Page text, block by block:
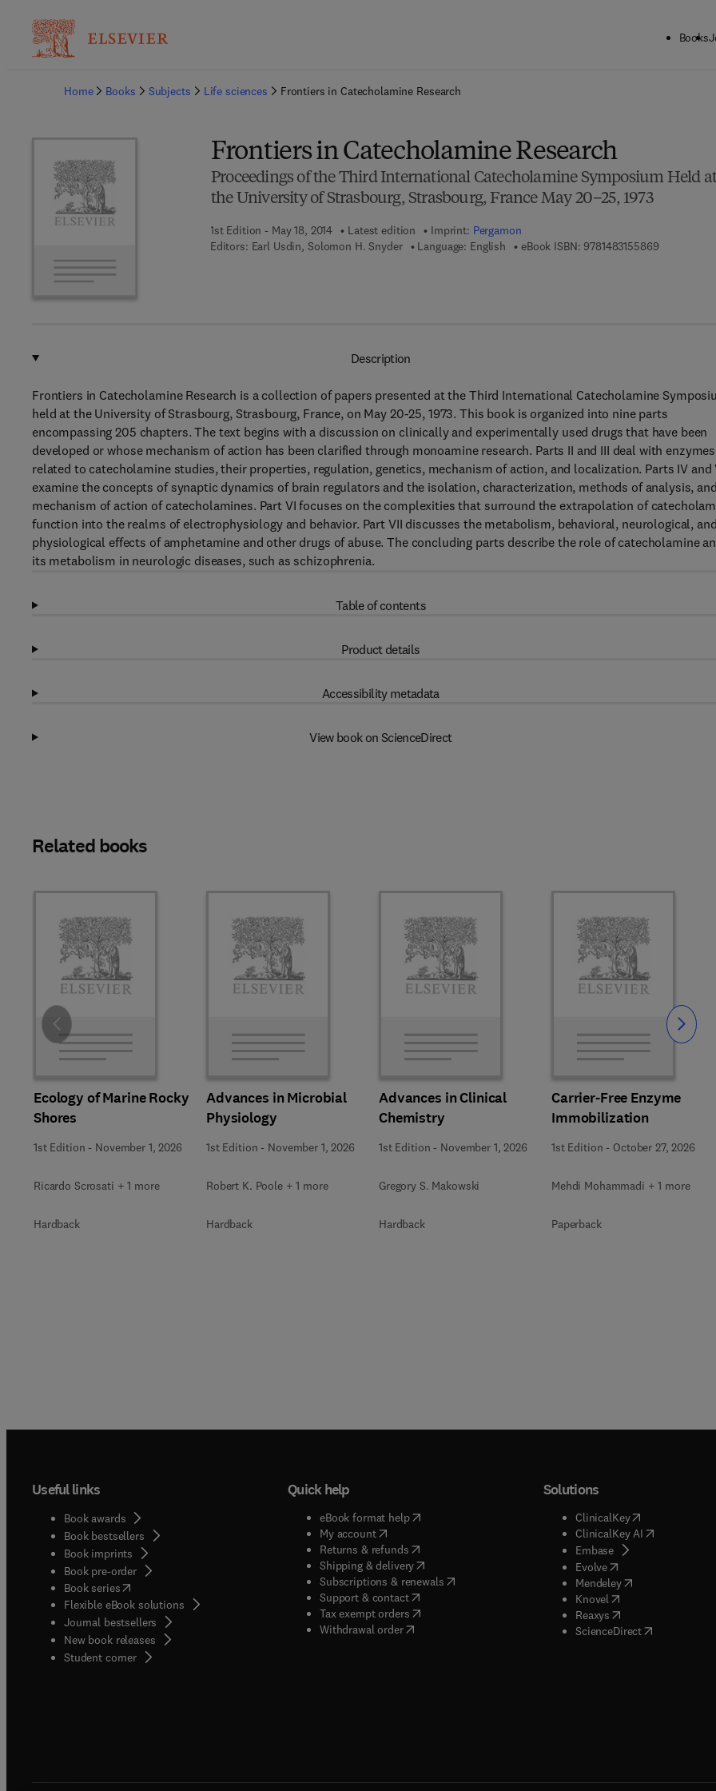
Books
Home
Books Subjects Life sciences Frontiers in Catecholamine Research
Frontiers in Catecholamine Research
Proceedings of the Third International Catecholamine Symposium Held at
the University of Strasbourg, Strasbourg, France May 20–25, 1973
1st Edition - May 18, 2014 Latest edition Imprint: Pergamon
Editors: Earl Usdin, Solomon H. Snyder Language: English eBook ISBN: 97814831558699 7 8 - 1 - 4
Description
Frontiers in Catecholamine Research is a collection of papers presented at the Third International Catecholamine
held at the University of Strasbourg, Strasbourg, France, on May 20-25, 1973. This book is organized into nine parts
encompassing 205 chapters. The text begins with a discussion on clinically and experimentally used drugs that have been
developed or whose mechanism of action has been clarified through monoamine research. Parts II and III deal with enzymes
related to catecholamine studies, their properties, regulation, genetics, mechanism of action, and localization. Parts IV and
examine the concepts of synaptic dynamics of brain regulators and the isolation, characterization, methods of analysis, and
mechanism of action of catecholamines. Part VI focuses on the complexities that surround the extrapolation of
function into the realms of electrophysiology and behavior. Part VII discusses the metabolism, behavioral, neurological, and
physiological effects of amphetamine and other drugs of abuse. The concluding parts describe the role of catecholamine
its metabolism in neurologic diseases, such as schizophrenia.
Table of contents
Product details
Accessibility metadata
View book on ScienceDirect
Related books
Ecology of Marine Rocky
Shores
1st Edition - November 1, 2026
Ricardo Scrosati + 1 more
Hardback
Advances in Microbial
Physiology
1st Edition - November 1, 2026
Robert K. Poole + 1 more
Hardback
Advances in Clinical
Chemistry
1st Edition - November 1, 2026
Gregory S. Makowski
Hardback
Carrier-Free Enzyme
Immobilization
1st Edition - October 27, 2026
Mehdi Mohammadi + 1 more
Paperback
Slide Slide
Useful links
Book awards
Book bestsellers
Book imprints
Book pre-order
Book series(opens in new tab/window
Flexible eBook solutions
Journal bestsellers
New book releases
Student corner( opens in new tab/window
Quick help
eBook format help( opens in new tab/window
My account( opens in new tab/window
Returns & refunds( opens in new tab/window
Shipping & delivery(opens in new tab/window
Subscriptions & renewals( opens in new tab/window
)
Support & contact( opens in new tab/window
Tax exempt orders( opens in new tab/window
Withdrawal order
Solutions
ClinicalKey(opens in new
ClinicalKey AI( opens in new
Embase( opens in new tab/
Evolve( opens in new tab/
Mendeley( opens in new tab/
Knovel opens in new tab/
Reaxys opens in new tab/
ScienceDirect( opens in new